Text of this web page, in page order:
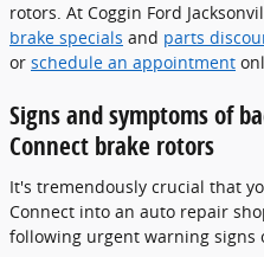
rotors. At Coggin Ford
brake specials and parts
or schedule an appointment
Signs and symptoms of
Connect brake rotors
It's tremendously crucial that
Connect into an auto repair
following urgent warning signs